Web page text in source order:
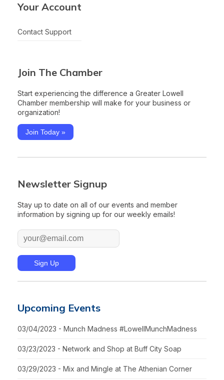
Your Account
Contact Support
Join The Chamber
Start experiencing the difference a Greater Lowell
Chamber membership will make for your business or
organization!
Join Today »
Newsletter Signup
Stay up to date on all of our events and member
information by signing up for our weekly emails!
Upcoming Events
03/04/2023 - Munch Madness #LowellMunchMadness
03/23/2023 - Network and Shop at Buff City Soap
03/29/2023 - Mix and Mingle at The Athenian Corner